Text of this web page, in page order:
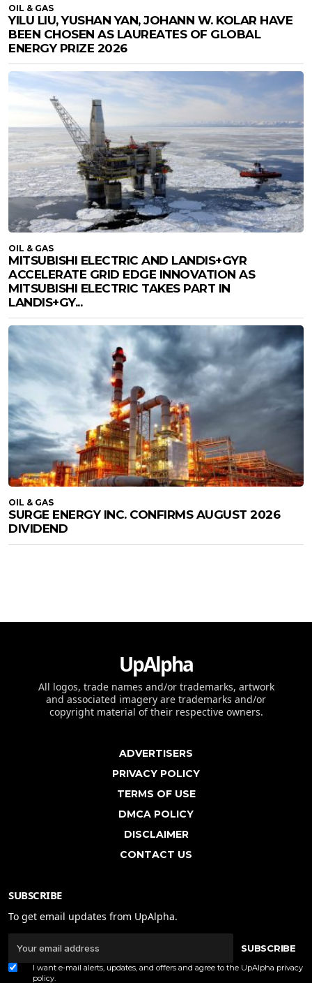
OIL & GAS
YILU LIU, YUSHAN YAN, JOHANN W. KOLAR HAVE
BEEN CHOSEN AS LAUREATES OF GLOBAL
ENERGY PRIZE 2026
OIL & GAS
MITSUBISHI ELECTRIC AND LANDIS+GYR
ACCELERATE GRID EDGE INNOVATION AS
MITSUBISHI ELECTRIC TAKES PART IN
LANDIS+GY...
OIL & GAS
SURGE ENERGY INC. CONFIRMS AUGUST 2026
DIVIDEND
UpAlpha
All logos, trade names and/or trademarks, artwork
and associated imagery are trademarks and/or
copyright material of their respective owners.
ADVERTISERS
PRIVACY POLICY
TERMS OF USE
DMCA POLICY
DISCLAIMER
CONTACT US
SUBSCRIBE
To get email updates from UpAlpha.
SUBSCRIBE
I want e-mail alerts, updates, and offers and agree to the UpAlpha privacy
policy.